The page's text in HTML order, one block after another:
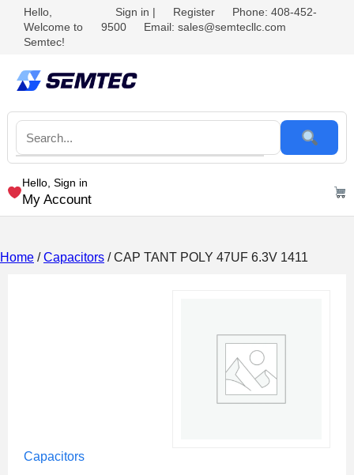
Hello,
Welcome to
Semtec!
Sign in | Register
Phone: 408-452-
9500
Email: sales@semtecllc.com
Hello, Sign in
My Account
Home /Capacitors / CAP TANT POLY 47UF 6.3V 1411
Capacitors